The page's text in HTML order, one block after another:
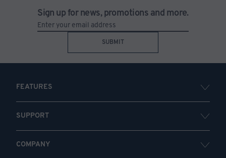
Sign up for news, promotions and more.
SUBMIT
FEATURES
SUPPORT
COMPANY